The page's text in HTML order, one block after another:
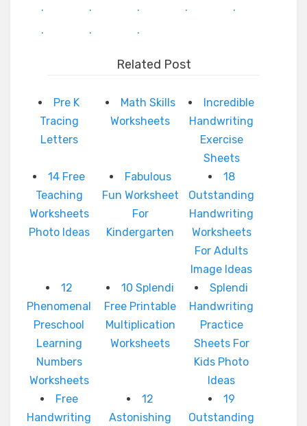
.
. . .
.
.
. .
Related Post
Pre K
Tracing
Letters
Math Skills
Worksheets
Incredible
Handwriting
Exercise
Sheets
14 Free
Teaching
Worksheets
Photo Ideas
Fabulous
Fun Worksheet
For
Kindergarten
18
Outstanding
Handwriting
Worksheets
For Adults
Image Ideas
12
Phenomenal
Preschool
Learning
Numbers
Worksheets
10 Splendi
Free Printable
Multiplication
Worksheets
Splendi
Handwriting
Practice
Sheets For
Kids Photo
Ideas
Free
Handwriting
12
Astonishing
19
Outstanding